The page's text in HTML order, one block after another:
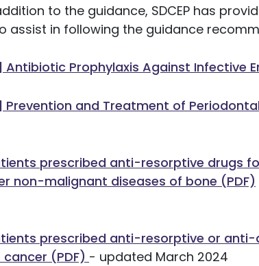
to the guidance, SDCEP has
assist in following the guidance
Prophylaxis Against Infective
and Treatment of
prescribed anti-resorptive drugs
non-malignant diseases of bone (PDF)
prescribed anti-resorptive or anti-
(PDF) - updated March 2024